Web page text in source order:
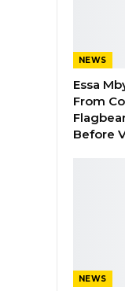
NEWS
Essa
From
Before
NEWS